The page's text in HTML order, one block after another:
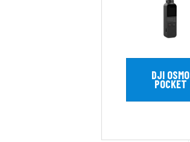
DJI OSMO
POCKET